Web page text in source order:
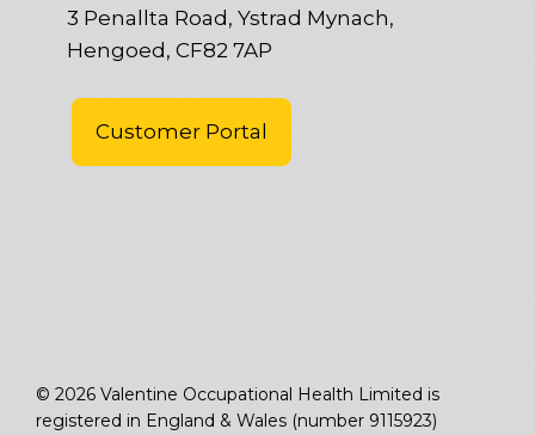
3 Penallta Road, Ystrad Mynach,
Hengoed, CF82 7AP
Customer Portal
© 2026 Valentine Occupational Health Limited is
registered in England & Wales (number 9115923)